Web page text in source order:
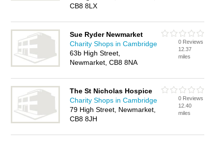
CB8 8LX
Sue Ryder Newmarket
Charity Shops in Cambridge
63b High Street,
Newmarket, CB8 8NA
0 Reviews
12.37
miles
The St Nicholas Hospice
Charity Shops in Cambridge
79 High Street, Newmarket,
CB8 8JH
0 Reviews
12.40
miles